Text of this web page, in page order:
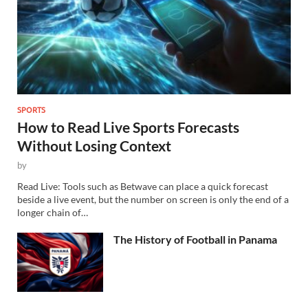
SPORTS
How to Read Live Sports Forecasts
Without Losing Context
by
Read Live: Tools such as Betwave can place a quick forecast
beside a live event, but the number on screen is only the end of a
longer chain of…
The History of Football in Panama